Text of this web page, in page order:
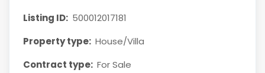
Listing ID: 500012017181
Property type: House/Villa
Contract type: For Sale